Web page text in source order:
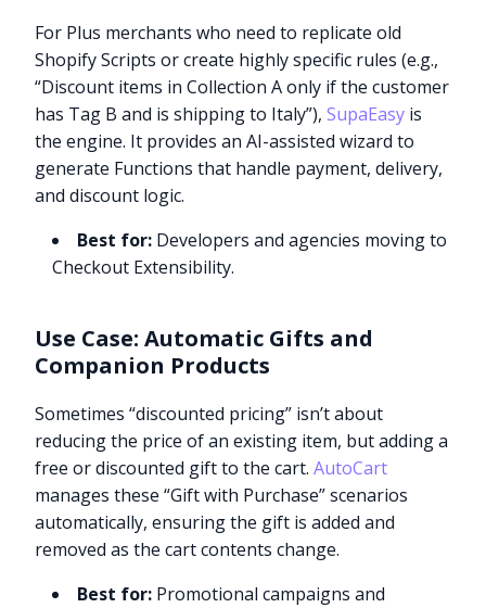
For Plus merchants who need to replicate old
Shopify Scripts or create highly specific rules (e.g.,
“Discount items in Collection A only if the customer
has Tag B and is shipping to Italy”),SupaEasy is
the engine. It provides an AI-assisted wizard to
generate Functions that handle payment, delivery,
and discount logic.
Best for: Developers and agencies moving to
Checkout Extensibility.
Use Case: Automatic Gifts and
Companion Products
Sometimes “discounted pricing” isn’t about
reducing the price of an existing item, but adding a
free or discounted gift to the cart.AutoCart
manages these “Gift with Purchase” scenarios
automatically, ensuring the gift is added and
removed as the cart contents change.
Best for: Promotional campaigns and